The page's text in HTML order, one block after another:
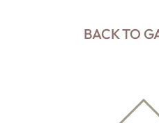
BACK TO